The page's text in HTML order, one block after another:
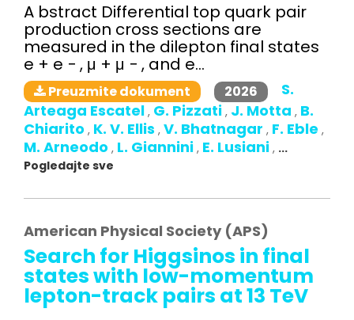
A bstract Differential top quark pair
production cross sections are
measured in the dilepton final states
e + e − , μ + μ − , and e...
Preuzmite dokument 2026
S.
Arteaga Escatel , G. Pizzati , J. Motta , B.
Chiarito , K. V. Ellis , V. Bhatnagar , F. Eble ,
M. Arneodo , L. Giannini , E. Lusiani , ...
Pogledajte sve
American Physical Society (APS)
Search for Higgsinos in final
states with low-momentum
lepton-track pairs at 13 TeV